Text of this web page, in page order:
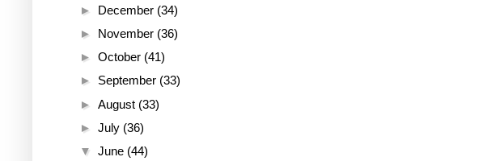
► December (34)
► November (36)
► October (41)
► September (33)
► August (33)
► July (36)
▼ June (44)